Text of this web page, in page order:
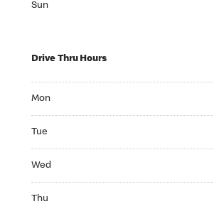
Sun
Drive Thru Hours
Mon
Tue
Wed
Thu